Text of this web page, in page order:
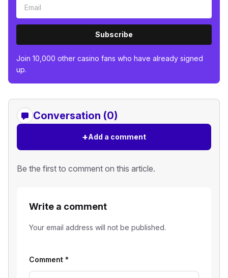
Subscribe
Join 10,000 other casino fans who have already signed
up.
Conversation (0)
+Add a comment
Be the first to comment on this article.
Write a comment
Your email address will not be published.
Comment *